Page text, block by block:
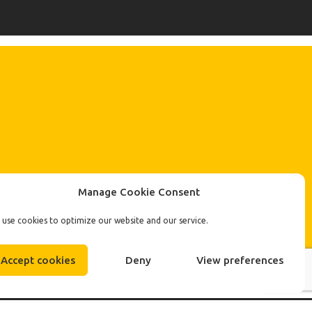
Manage Cookie Consent
use cookies to optimize our website and our service.
Accept cookies Deny View preferences